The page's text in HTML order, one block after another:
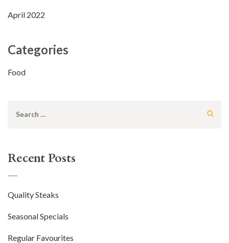
April 2022
Categories
Food
Search
Recent Posts
Quality Steaks
Seasonal Specials
Regular Favourites